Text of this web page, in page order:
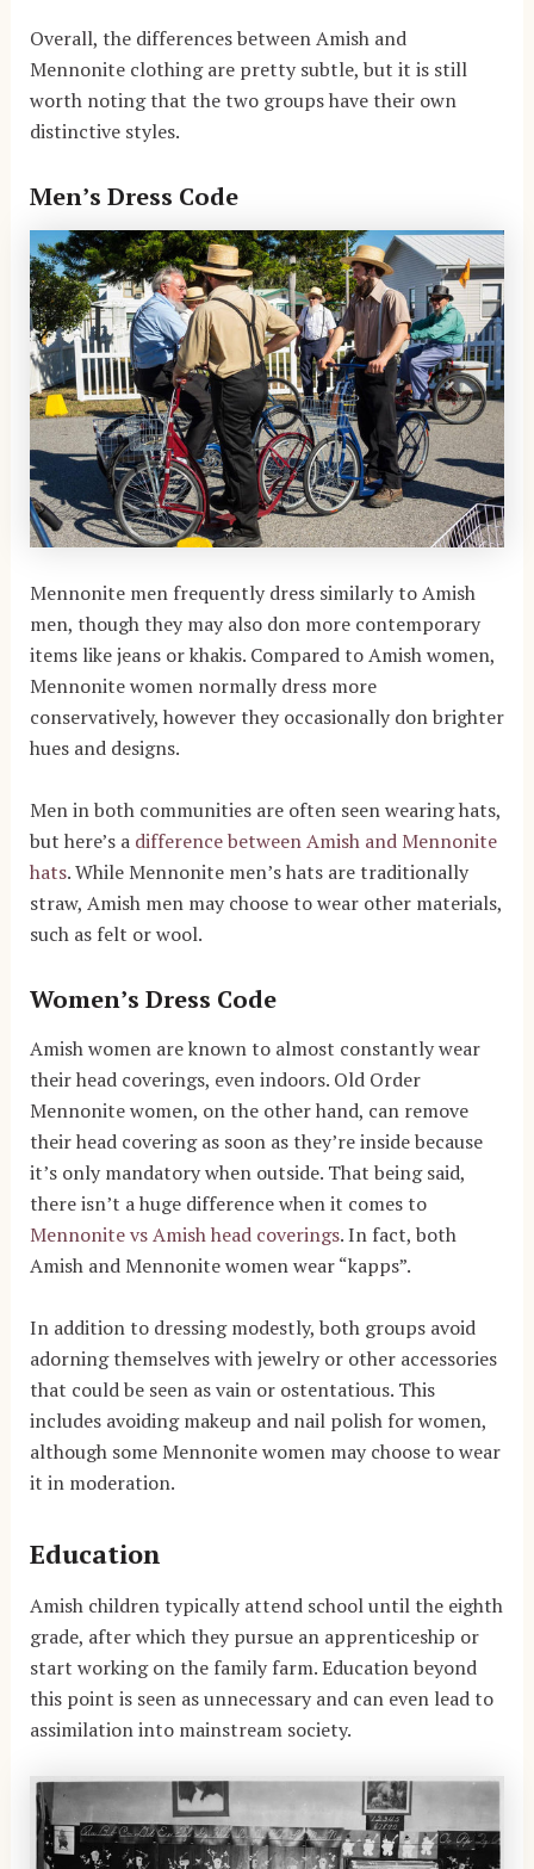
Overall, the differences between Amish and
Mennonite clothing are pretty subtle, but it is still
worth noting that the two groups have their own
distinctive styles.
Men’s Dress Code
Mennonite men frequently dress similarly to Amish
men, though they may also don more contemporary
items like jeans or khakis. Compared to Amish women,
Mennonite women normally dress more
conservatively, however they occasionally don brighter
hues and designs.
Men in both communities are often seen wearing hats,
but here’s a difference between Amish and Mennonite
hats. While Mennonite men’s hats are traditionally
straw, Amish men may choose to wear other materials,
such as felt or wool.
Women’s Dress Code
Amish women are known to almost constantly wear
their head coverings, even indoors. Old Order
Mennonite women, on the other hand, can remove
their head covering as soon as they’re inside because
it’s only mandatory when outside. That being said,
there isn’t a huge difference when it comes to
Mennonite vs Amish head coverings. In fact, both
Amish and Mennonite women wear “kapps”.
In addition to dressing modestly, both groups avoid
adorning themselves with jewelry or other accessories
that could be seen as vain or ostentatious. This
includes avoiding makeup and nail polish for women,
although some Mennonite women may choose to wear
it in moderation.
Education
Amish children typically attend school until the eighth
grade, after which they pursue an apprenticeship or
start working on the family farm. Education beyond
this point is seen as unnecessary and can even lead to
assimilation into mainstream society.